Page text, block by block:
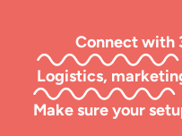
Connect with
Logistics,
Make sure your